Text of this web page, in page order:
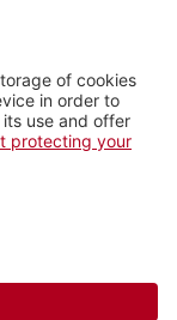
more_horiz